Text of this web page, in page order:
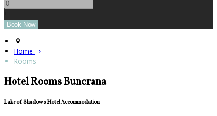
+
Home
Rooms
Hotel Rooms Buncrana
Lake of Shadows Hotel Accommodation